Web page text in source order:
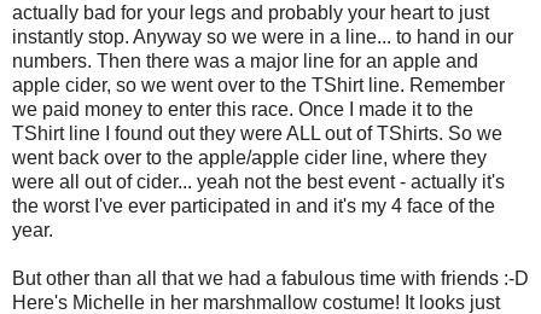
actually bad for your legs and probably your heart to just
instantly stop. Anyway so we were in a line... to hand in our
numbers. Then there was a major line for an apple and
apple cider, so we went over to the TShirt line. Remember
we paid money to enter this race. Once I made it to the
TShirt line I found out they were ALL out of TShirts. So we
went back over to the apple/apple cider line, where they
were all out of cider... yeah not the best event - actually it's
the worst I've ever participated in and it's my 4 face of the
year.
But other than all that we had a fabulous time with friends :-D
Here's Michelle in her marshmallow costume! It looks just